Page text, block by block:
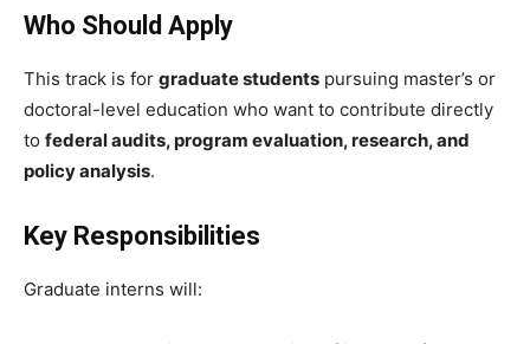
Who Should Apply
This track is for graduate students pursuing master’s or
doctoral-level education who want to contribute directly
to federal audits, program evaluation, research, and
policy analysis.
Key Responsibilities
Graduate interns will: